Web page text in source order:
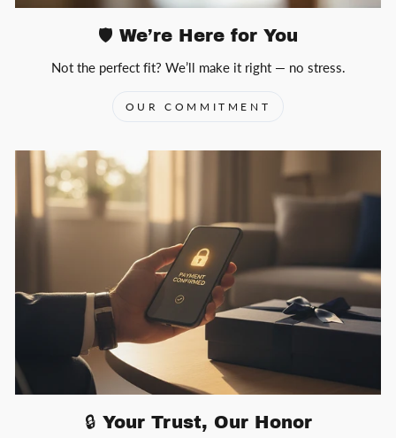
🛡️ We’re Here for You
Not the perfect fit? We’ll make it right — no stress.
OUR COMMITMENT
🔒 Your Trust, Our Honor